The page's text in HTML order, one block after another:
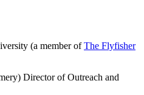
(a member ofThe Flyfisher
Director of Outreach and